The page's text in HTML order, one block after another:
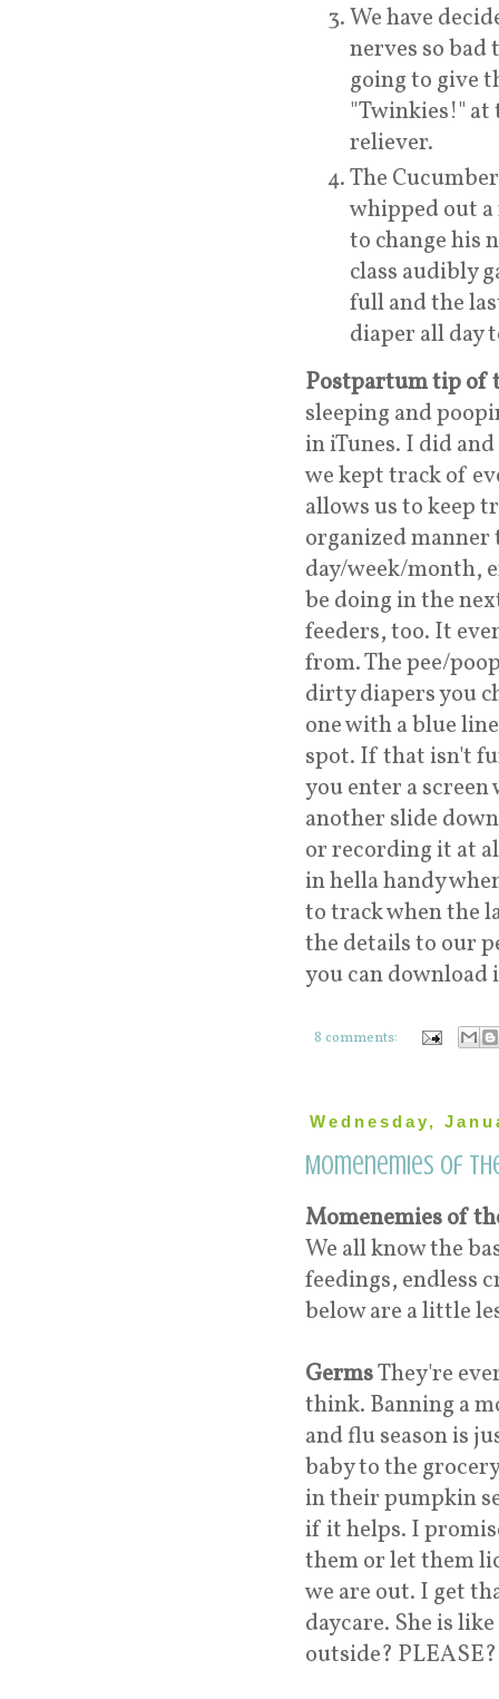
We have
nerves so bad
going to give
"Twinkies!" at
reliever.
The
whipped out
to change his
class audibly
full and the
diaper all day
Postpartum tip of
sleeping and
in iTunes. I did
we kept track of
allows us to keep
organized manner
day/week/month,
be doing in the
feeders, too. It
from. The pee/
dirty diapers you
one with a blue
spot. If that isn't
you enter a
another slide
or recording it at
in hella handy
to track when the
the details to our
you can
8 comments:
Wednesday,
Momenemies of
Momenemies of
We all know the
feedings, endless
below are a little
GermsThey're
think. Banning a
and flu season is
baby to the
in their pumpkin
if it helps. I
them or let them
we are out. I get
daycare. She is
outside? PLEASE?